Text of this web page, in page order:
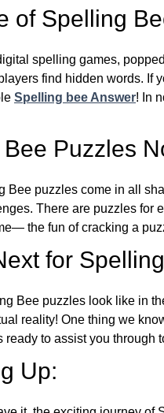
of Spelling
spelling games,
find hidden words. If
Spelling bee Answer! In
Puzzles
Bee puzzles come in all
There are puzzles for
the fun of cracking a
for
Bee puzzles look like in
reality! One thing we
ready to assist you through
Up: